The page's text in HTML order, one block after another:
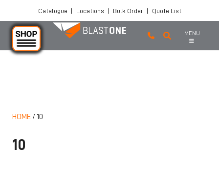
Catalogue | Locations | Bulk Order | Quote List
MENU
HOME / 10
10